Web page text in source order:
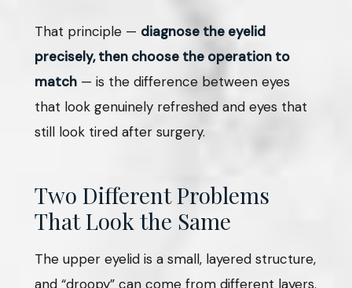
That principle — diagnose the eyelid
precisely, then choose the operation to
match — is the difference between eyes
that look genuinely refreshed and eyes that
still look tired after surgery.
Two Different Problems
That Look the Same
The upper eyelid is a small, layered structure,
and “droopy” can come from different layers.